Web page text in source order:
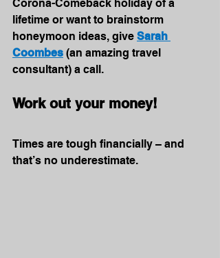
Corona-Comeback holiday of a
lifetime or want to brainstorm
honeymoon ideas, give Sarah
Coombes (an amazing travel
consultant) a call.
Work out your money!
Times are tough financially – and
that’s no underestimate.